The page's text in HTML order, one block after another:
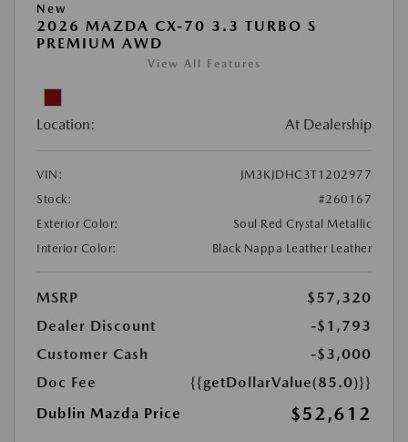
New
2026 MAZDA CX-70 3.3 TURBO S
PREMIUM AWD
View All Features
Location: At Dealership
VIN:
JM3KJDHC3T1202977
Stock:
#260167
Exterior Color:
Soul Red Crystal Metallic
Interior Color:
Black Nappa Leather Leather
MSRP
$57,320
Dealer Discount
-$1,793
Customer Cash
-$3,000
Doc Fee
{{getDollarValue(85.0)}}
Dublin Mazda Price
$52,612